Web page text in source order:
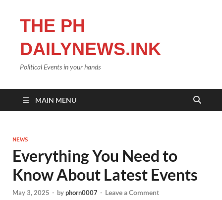
THE PH
DAILYNEWS.INK
Political Events in your hands
MAIN MENU
NEWS
Everything You Need to
Know About Latest Events
May 3, 2025 - byphorn0007 - Leave a Comment